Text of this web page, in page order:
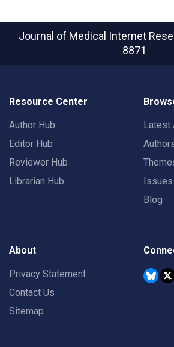
Journal of Medical Internet
8871
Resource Center
Author Hub
Editor Hub
Reviewer Hub
Librarian Hub
Latest
Issues
Blog
About
Privacy Statement
Contact Us
Sitemap